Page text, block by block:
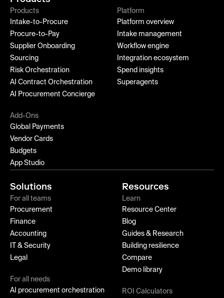
Products
Intake-to-Procure
Procure-to-Pay
Supplier Onboarding
Sourcing
Risk Orchestration
AI Contract Orchestration
AI Procurement Concierge
Platform
Platform overview
Intake management
Workflow engine
Integration ecosystem
Spend insights
Superagents
Add-Ons
Global Payments
Vendor Cards
Budgets
App Studio
Solutions
For all teams
Procurement
Finance
Accounting
IT & Security
Legal
For all needs
AI procurement orchestration
Resources
Learn
Resource Center
Blog
Guides & Research
Building resilience
Compare
Demo library
ROI Calculators